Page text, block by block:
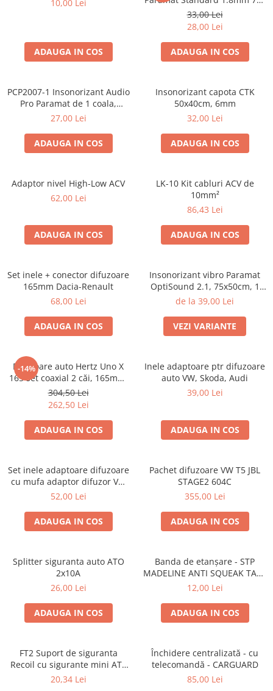
10,00 Lei
ADAUGA IN COS
50cm, 1 coala PCP1006-1
33,00 Lei
28,00 Lei
ADAUGA IN COS
PCP2007-1 Insonorizant Audio
Pro Paramat de 1 coala,
spuma de 6mm grosime,
27,00 Lei
ADAUGA IN COS
Insonorizant capota CTK
50x40cm, 6mm
32,00 Lei
ADAUGA IN COS
Adaptor nivel High-Low ACV
62,00 Lei
ADAUGA IN COS
LK-10 Kit cabluri ACV de
10mm²
86,43 Lei
ADAUGA IN COS
Set inele + conector difuzoare
165mm Dacia-Renault
68,00 Lei
ADAUGA IN COS
Insonorizant vibro Paramat
OptiSound 2.1, 75x50cm, 1
coala
de la 39,00 Lei
VEZI VARIANTE
-14%
Difuzoare auto Hertz Uno X
165 set coaxial 2 căi, 165mm,
55W RMS, 4Ω, set 2 difuzoare
304,50 Lei
262,50 Lei
ADAUGA IN COS
Inele adaptoare ptr difuzoare
auto VW, Skoda, Audi
39,00 Lei
ADAUGA IN COS
Set inele adaptoare difuzoare
cu mufa adaptor difuzor VW
Passat B5/B5.5
52,00 Lei
ADAUGA IN COS
Pachet difuzoare VW T5 JBL
STAGE2 604C
355,00 Lei
ADAUGA IN COS
Splitter siguranta auto ATO
2x10A
26,00 Lei
ADAUGA IN COS
Banda de etanșare - STP
MADELINE ANTI SQUEAK TAPE
- 15 x 2000mm
12,00 Lei
ADAUGA IN COS
FT2 Suport de siguranta
Recoil cu sigurante mini ATS
de 10A si 20A
20,34 Lei
Închidere centralizată - cu
telecomandă - CARGUARD
85,00 Lei